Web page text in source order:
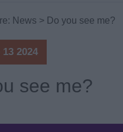
News > Do you see me?
2024
see me?